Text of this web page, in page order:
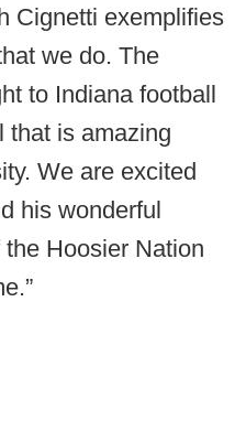
Cignetti exemplifies
we do. The
to Indiana football
that is amazing
We are excited
his wonderful
Hoosier Nation